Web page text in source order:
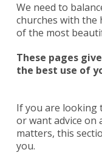
We need to
churches with the
of the most
These pages
the best use of
If you are looking
or want advice on
matters, this
you.